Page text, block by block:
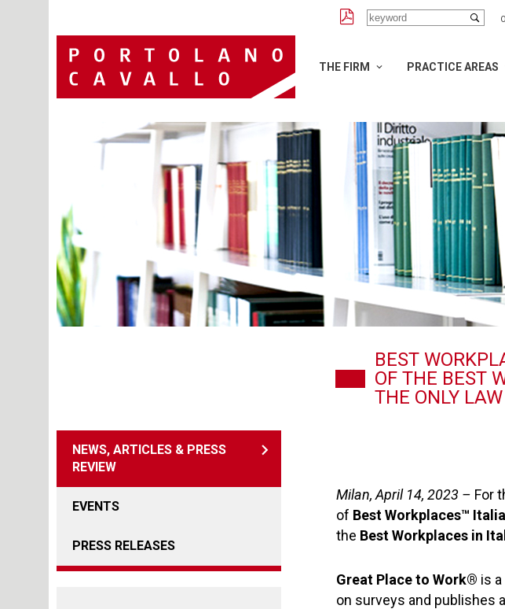
THE FIRM PRACTICE AREAS
BEST
OF THE BEST
THE ONLY
NEWS, ARTICLES & PRESS
REVIEW
EVENTS
PRESS RELEASES
Milan, April 14, 2023 – For
of Best Workplaces™
the Best Workplaces in
Great Place to Work® is
on surveys and publishes